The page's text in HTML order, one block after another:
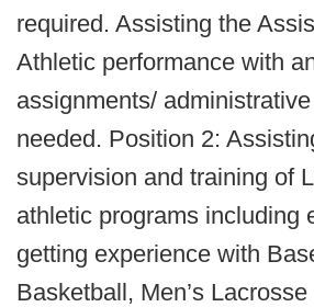
required. Assisting the
Athletic performance with
assignments/
needed. Position 2:
supervision and training of
athletic programs including
getting experience with
Basketball, Men’s